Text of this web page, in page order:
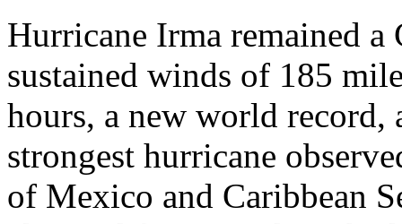
Hurricane Irma remained
sustained winds of 185
hours, a new world record,
strongest hurricane
of Mexico and Caribbean